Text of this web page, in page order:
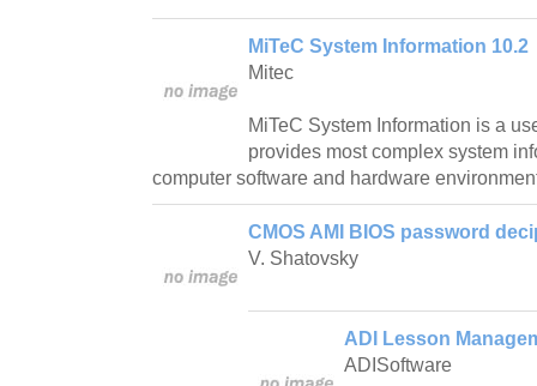
MiTeC System Information 10.2
Mitec
MiTeC System Information is a
provides most complex system
computer software and hardware
CMOS AMI BIOS password
V. Shatovsky
ADI Lesson
ADISoftware